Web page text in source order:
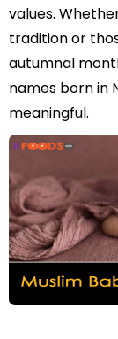
values.
tradition or
autumnal
names born in
meaningful.